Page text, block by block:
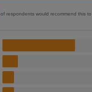
of respondents would recommend this